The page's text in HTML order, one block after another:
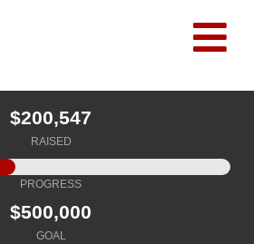
$200,547
RAISED
PROGRESS
$500,000
GOAL